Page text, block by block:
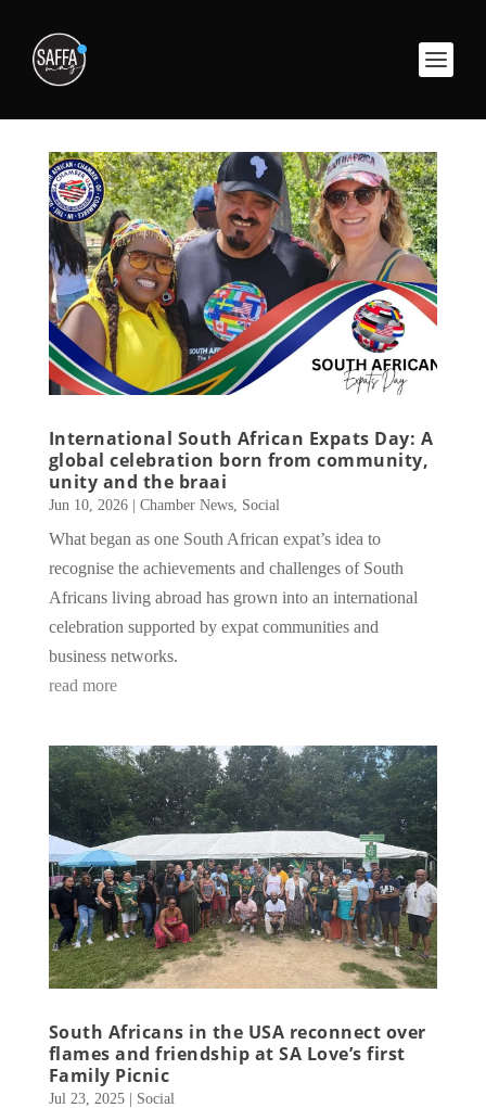
International South African Expats Day: A
global celebration born from community,
unity and the braai
Jun 10, 2026| Chamber News, Social
What began as one South African expat’s idea to
recognise the achievements and challenges of South
Africans living abroad has grown into an international
celebration supported by expat communities and
business networks.
read more
South Africans in the USA reconnect over
flames and friendship at SA Love’s first
Family Picnic
Jul 23, 2025| Social